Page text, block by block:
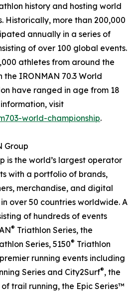
history and hosting world
Historically, more than 200,000
annually in a series of
of over 100 global events.
athletes from around the
IRONMAN 70.3 World
have ranged in age from 18
visit
world-championship.
Group
is the world’s largest operator
with a portfolio of brands,
merchandise, and digital
over 50 countries worldwide. A
of hundreds of events
® Triathlon Series, the
Series, 5150® Triathlon
running events including
Series and City2Surf®, the
trail running, the Epic Series™